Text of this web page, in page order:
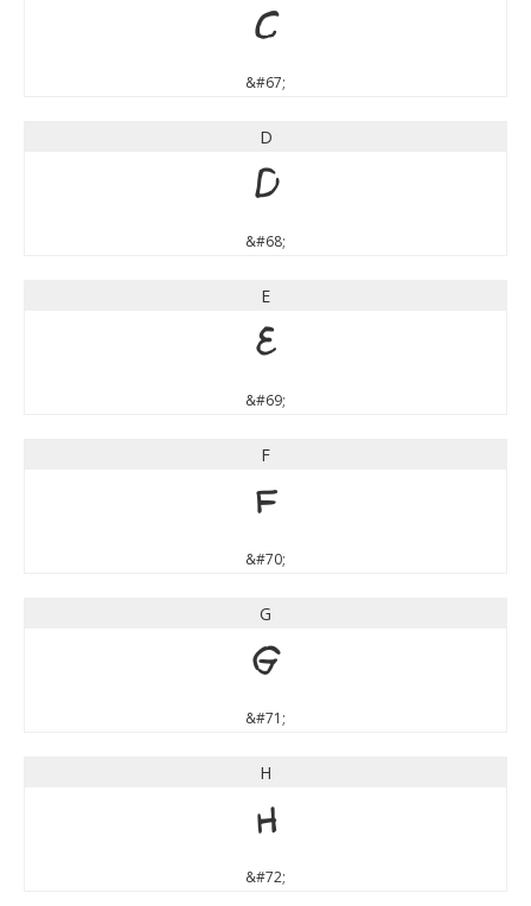
C
&#67;
D
D
&#68;
E
E
&#69;
F
F
&#70;
G
G
&#71;
H
H
&#72;